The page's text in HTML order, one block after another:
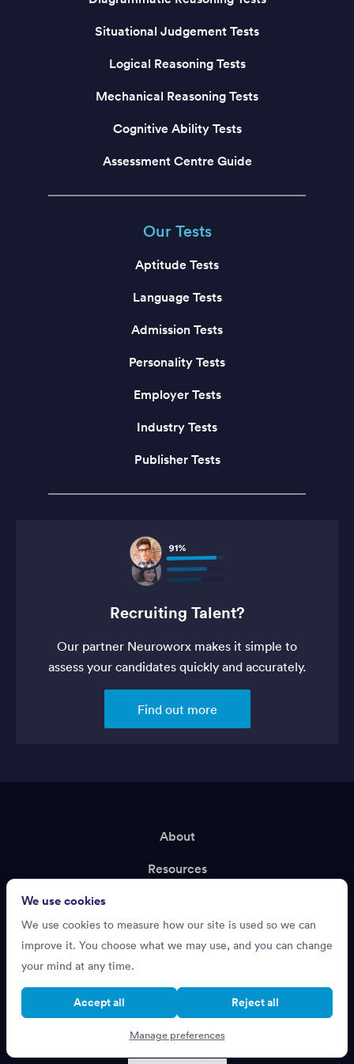
Situational Judgement Tests
Logical Reasoning Tests
Mechanical Reasoning Tests
Cognitive Ability Tests
Assessment Centre Guide
Our Tests
Aptitude Tests
Language Tests
Admission Tests
Personality Tests
Employer Tests
Industry Tests
Publisher Tests
Recruiting Talent?
Our partner Neuroworx makes it simple to
assess your candidates quickly and accurately.
Find out more
About
Resources
Privacy Policy
We use cookies
We use cookies to measure how our site is used so we can
improve it. You choose what we may use, and you can change
your mind at any time.
Accept all Reject all
Manage preferences